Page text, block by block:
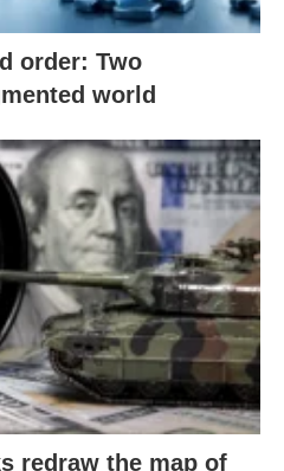
order: Two
world
redraw the map of